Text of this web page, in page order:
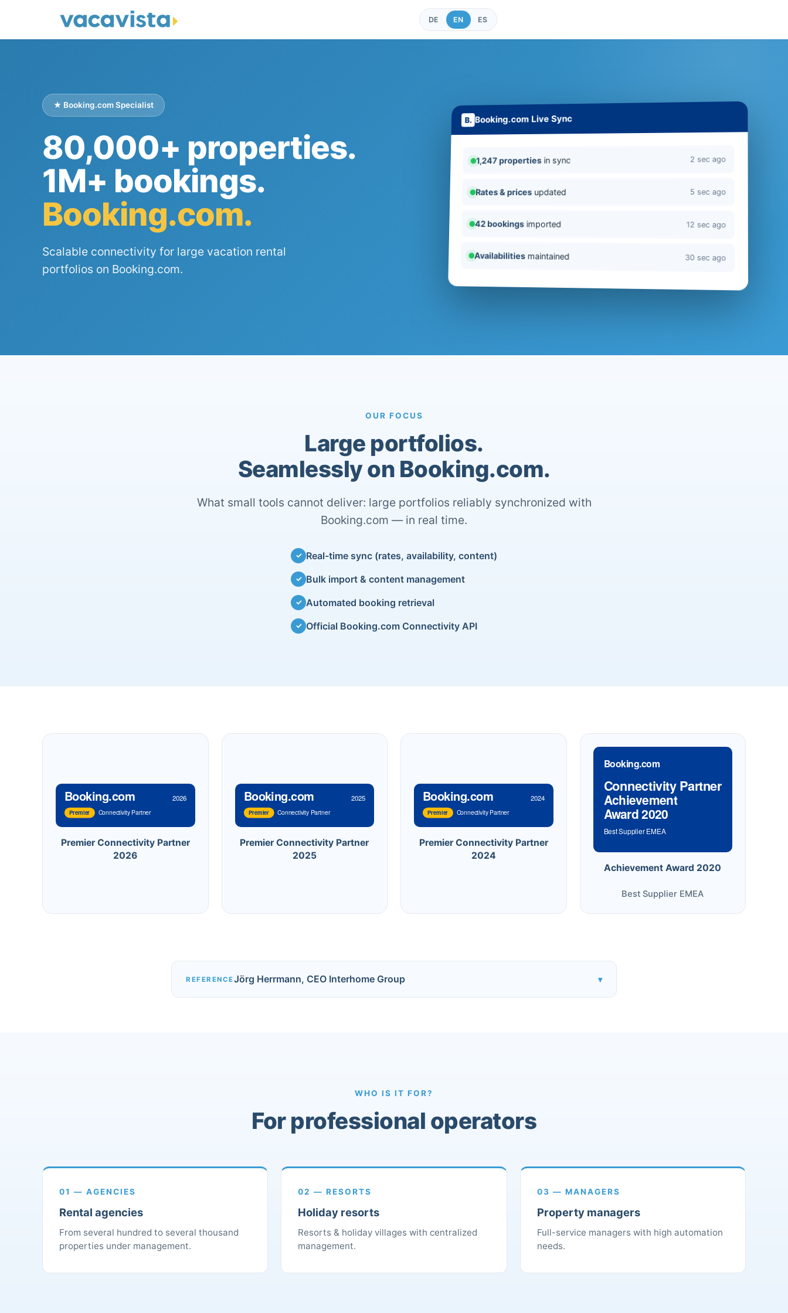
DE EN ES
★ Booking.com Specialist
80,000+ properties.
1M+ bookings.
Booking.com.
Scalable connectivity for large vacation rental
portfolios on Booking.com.
Booking.com Live Sync
1,247 propertiesin sync 2 sec ago
Rates & prices updated 5 sec ago
42 bookingsimported 12 sec ago
Availabilitiesmaintained 30 sec ago
OUR FOCUS
Large portfolios.
Seamlessly on Booking.com.
What small tools cannot deliver: large portfolios reliably synchronized with
Booking.com — in real time.
✓ Real-time sync (rates, availability, content)
✓ Bulk import & content management
✓ Automated booking retrieval
✓ Official Booking.com Connectivity API
Booking.com 2026
Premier Connectivity Partner
Premier Connectivity Partner
2026
Booking.com 2025
Premier Connectivity Partner
Premier Connectivity Partner
2025
Booking.com 2024
Premier Connectivity Partner
Premier Connectivity Partner
2024
Booking.com
Connectivity Partner
Achievement
Award 2020
Best Supplier EMEA
Achievement Award 2020
Best Supplier EMEA
REFERENCEJörg Herrmann, CEO Interhome Group ▾
WHO IS IT FOR?
For professional operators
01 — AGENCIES
Rental agencies
From several hundred to several thousand
properties under management.
02 — RESORTS
Holiday resorts
Resorts & holiday villages with centralized
management.
03 — MANAGERS
Property managers
Full-service managers with high automation
needs.